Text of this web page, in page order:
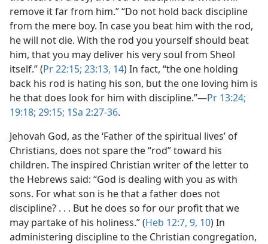
remove it far from him.” “Do not hold back discipline
from the mere boy. In case you beat him with the rod,
he will not die. With the rod you yourself should beat
him, that you may deliver his very soul from Sheol
itself.” (Pr 22:15; 23:13, 14) In fact, “the one holding
back his rod is hating his son, but the one loving him is
he that does look for him with discipline.”​—Pr 13:24;
19:18; 29:15; 1Sa 2:27-36.
Jehovah God, as the ‘Father of the spiritual lives’ of
Christians, does not spare the “rod” toward his
children. The inspired Christian writer of the letter to
the Hebrews said: “God is dealing with you as with
sons. For what son is he that a father does not
discipline? . . . But he does so for our profit that we
may partake of his holiness.” (Heb 12:7, 9, 10) In
administering discipline to the Christian congregation,